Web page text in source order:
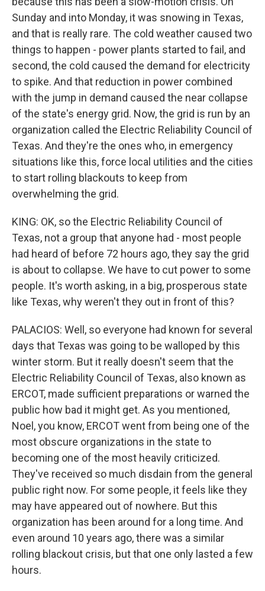
Sunday and into Monday, it was snowing in Texas,
and that is really rare. The cold weather caused two
things to happen - power plants started to fail, and
second, the cold caused the demand for electricity
to spike. And that reduction in power combined
with the jump in demand caused the near collapse
of the state's energy grid. Now, the grid is run by an
organization called the Electric Reliability Council of
Texas. And they're the ones who, in emergency
situations like this, force local utilities and the cities
to start rolling blackouts to keep from
overwhelming the grid.
KING: OK, so the Electric Reliability Council of
Texas, not a group that anyone had - most people
had heard of before 72 hours ago, they say the grid
is about to collapse. We have to cut power to some
people. It's worth asking, in a big, prosperous state
like Texas, why weren't they out in front of this?
PALACIOS: Well, so everyone had known for several
days that Texas was going to be walloped by this
winter storm. But it really doesn't seem that the
Electric Reliability Council of Texas, also known as
ERCOT, made sufficient preparations or warned the
public how bad it might get. As you mentioned,
Noel, you know, ERCOT went from being one of the
most obscure organizations in the state to
becoming one of the most heavily criticized.
They've received so much disdain from the general
public right now. For some people, it feels like they
may have appeared out of nowhere. But this
organization has been around for a long time. And
even around 10 years ago, there was a similar
rolling blackout crisis, but that one only lasted a few
hours.